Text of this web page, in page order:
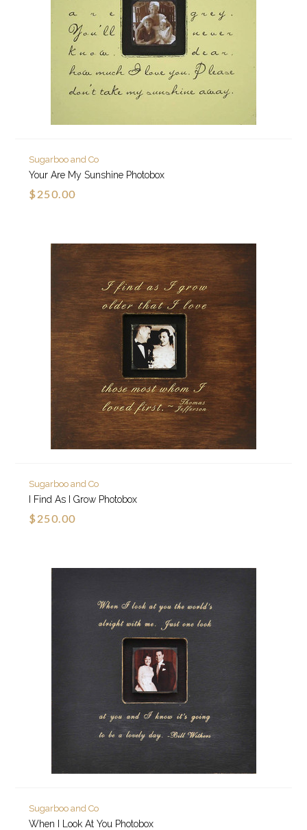
Sugarboo and Co
Your Are My Sunshine Photobox
$250.00
Sugarboo and Co
I Find As I Grow Photobox
$250.00
Sugarboo and Co
When I Look At You Photobox